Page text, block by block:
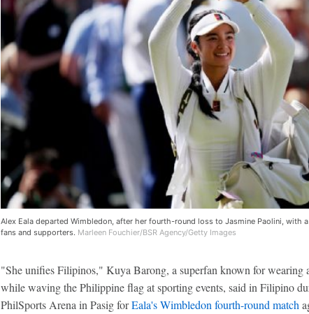
Alex Eala departed Wimbledon, after her fourth-round loss to Jasmine Paolini, with
fans and supporters. Marleen Fouchier/BSR Agency/Getty Images
"She unifies Filipinos," Kuya Barong, a superfan known for wearing
while waving the Philippine flag at sporting events, said in Filipino
PhilSports Arena in Pasig forEala's Wimbledon fourth-round match